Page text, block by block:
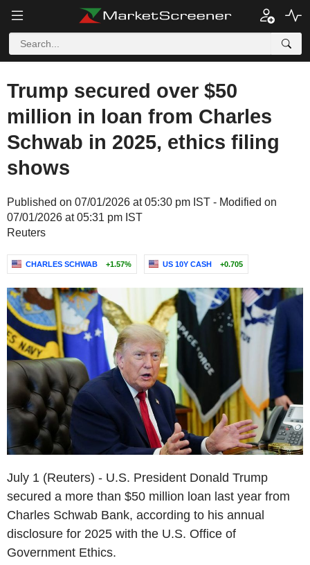
Trump secured over $50
million in loan from Charles
Schwab in 2025, ethics filing
shows
Published on 07/01/2026 at 05:30 pm IST - Modified on
07/01/2026 at 05:31 pm IST
Reuters
CHARLES SCHWAB +1.57% US 10Y CASH +0.705
July 1 (Reuters) - U.S. President Donald Trump
secured a more than $50 million loan last year from
Charles Schwab Bank, according to his annual
disclosure for 2025 with the U.S. Office of
Government Ethics.